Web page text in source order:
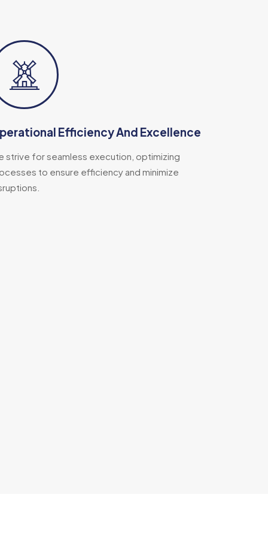
Efficiency And Excellence
strive for seamless execution, optimizing
to ensure efficiency and minimize